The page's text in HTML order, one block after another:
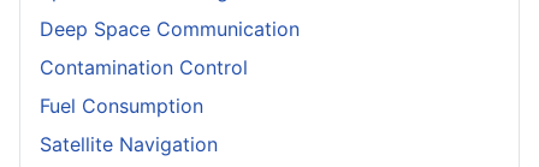
Deep Space Communication
Contamination Control
Fuel Consumption
Satellite Navigation